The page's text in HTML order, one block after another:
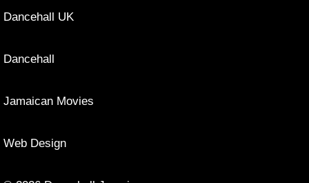
Dancehall UK
Dancehall
Jamaican Movies
Web Design